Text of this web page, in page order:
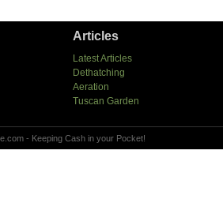
Articles
Latest Articles
Dethatching
Aeration
Tuscan Garden
- Keeping Cash in your Pocket!